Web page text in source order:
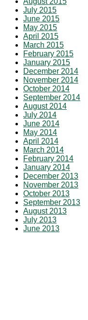
July 2015
June 2015
May 2015
April 2015
March 2015
February 2015
January 2015
December 2014
November 2014
October 2014
September 2014
August 2014
July 2014
June 2014
May 2014
April 2014
March 2014
February 2014
January 2014
December 2013
November 2013
October 2013
September 2013
August 2013
July 2013
June 2013